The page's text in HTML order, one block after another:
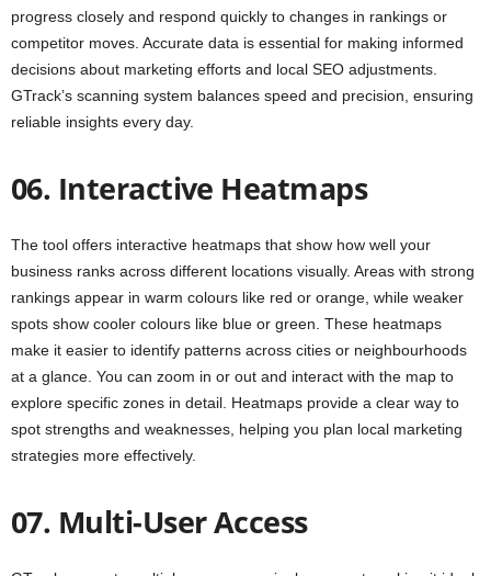
progress closely and respond quickly to changes in rankings or
competitor moves. Accurate data is essential for making informed
decisions about marketing efforts and local SEO adjustments.
GTrack’s scanning system balances speed and precision, ensuring
reliable insights every day.
06. Interactive Heatmaps
The tool offers interactive heatmaps that show how well your
business ranks across different locations visually. Areas with strong
rankings appear in warm colours like red or orange, while weaker
spots show cooler colours like blue or green. These heatmaps
make it easier to identify patterns across cities or neighbourhoods
at a glance. You can zoom in or out and interact with the map to
explore specific zones in detail. Heatmaps provide a clear way to
spot strengths and weaknesses, helping you plan local marketing
strategies more effectively.
07. Multi-User Access